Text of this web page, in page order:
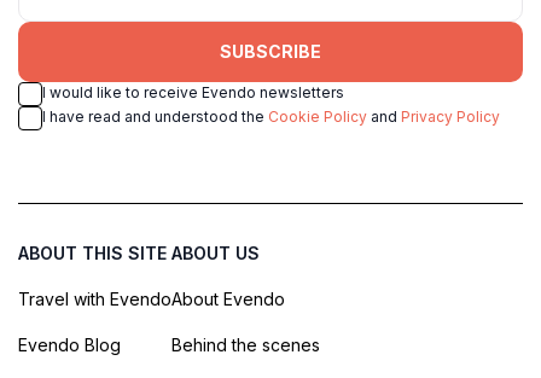
SUBSCRIBE
I would like to receive Evendo newsletters
I have read and understood the Cookie Policy and Privacy Policy
ABOUT THIS SITE
Travel with Evendo
Evendo Blog
ABOUT US
About Evendo
Behind the scenes